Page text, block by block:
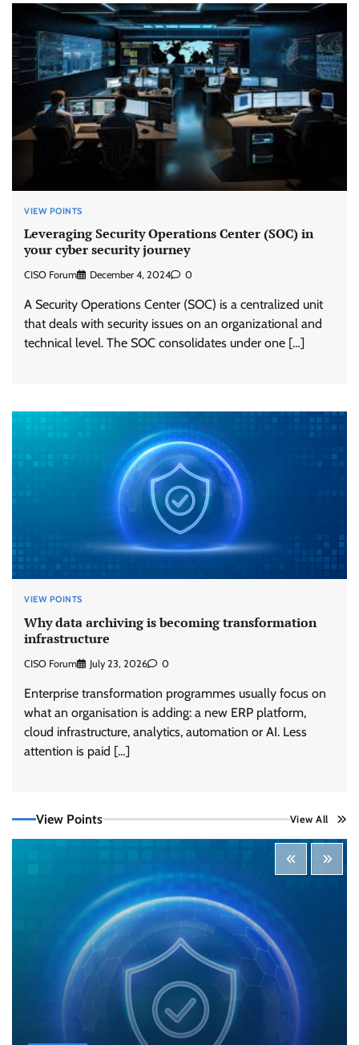
VIEW POINTS
Leveraging Security Operations Center (SOC) in
your cyber security journey
CISO Forum December 4, 2024 0
A Security Operations Center (SOC) is a centralized unit
that deals with security issues on an organizational and
technical level. The SOC consolidates under one […]
VIEW POINTS
Why data archiving is becoming transformation
infrastructure
CISO Forum July 23, 2026 0
Enterprise transformation programmes usually focus on
what an organisation is adding: a new ERP platform,
cloud infrastructure, analytics, automation or AI. Less
attention is paid […]
View Points View All
Three AI security disclosures, fourteen days:
what the warnings signs are telling us
By Samuel Watts, Senior Product Manager, AI
Managed Cyber Defense: Securing Critical and
Regulated Industries in an Evolving Threat
Landscape
CISO Forum Bureau August 6, 2026
Shadow AI, Rogue Extensions, and Runaway
Agents: Inside Akamai’s 2026 Enterprise AI
Risk Report
Jagrati Rakheja August 6, 2026